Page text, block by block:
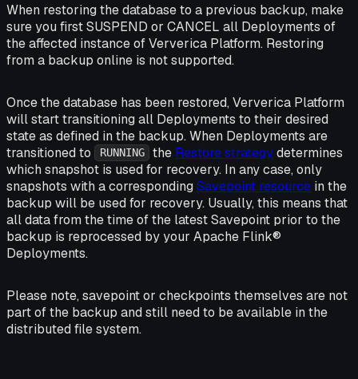
When restoring the database to a previous backup, make
sure you first SUSPEND or CANCEL all Deployments of
the affected instance of Ververica Platform. Restoring
from a backup online is not supported.
Once the database has been restored, Ververica Platform
will start transitioning all Deployments to their desired
state as defined in the backup. When Deployments are
transitioned to
RUNNING the Restore strategydetermines
which snapshot is used for recovery. In any case, only
snapshots with a corresponding Savepoint resource in the
backup will be used for recovery. Usually, this means that
all data from the time of the latest Savepoint prior to the
backup is reprocessed by your Apache Flink®
Deployments.
Please note, savepoint or checkpoints themselves are not
part of the backup and still need to be available in the
distributed file system.